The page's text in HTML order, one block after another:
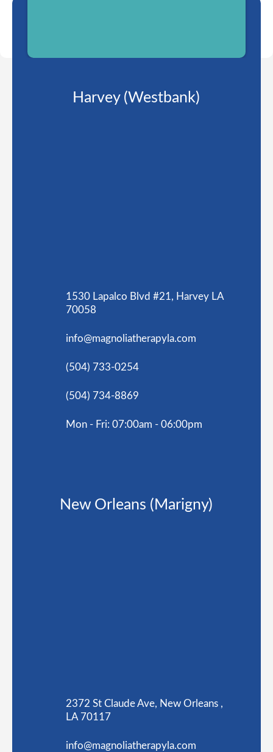
Harvey (Westbank)
1530 Lapalco Blvd #21, Harvey LA
70058
info@magnoliatherapyla.com
(504) 733-0254
(504) 734-8869
Mon - Fri: 07:00am - 06:00pm
New Orleans (Marigny)
2372 St Claude Ave, New Orleans ,
LA 70117
info@magnoliatherapyla.com